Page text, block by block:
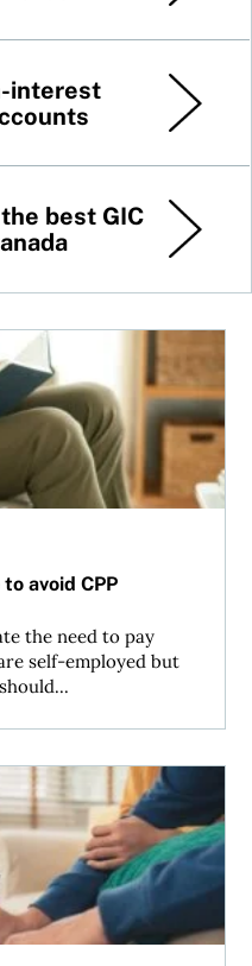
interest
best GIC
brokers in
avoid CPP
the need to pay
self-employed but
CPP contributions?
a joint account?